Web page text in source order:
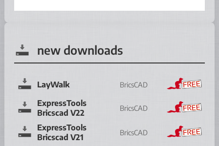
new downloads
LayWalk BricsCAD
ExpressTools
Bricscad V22
BricsCAD
ExpressTools
Bricscad V21
BricsCAD